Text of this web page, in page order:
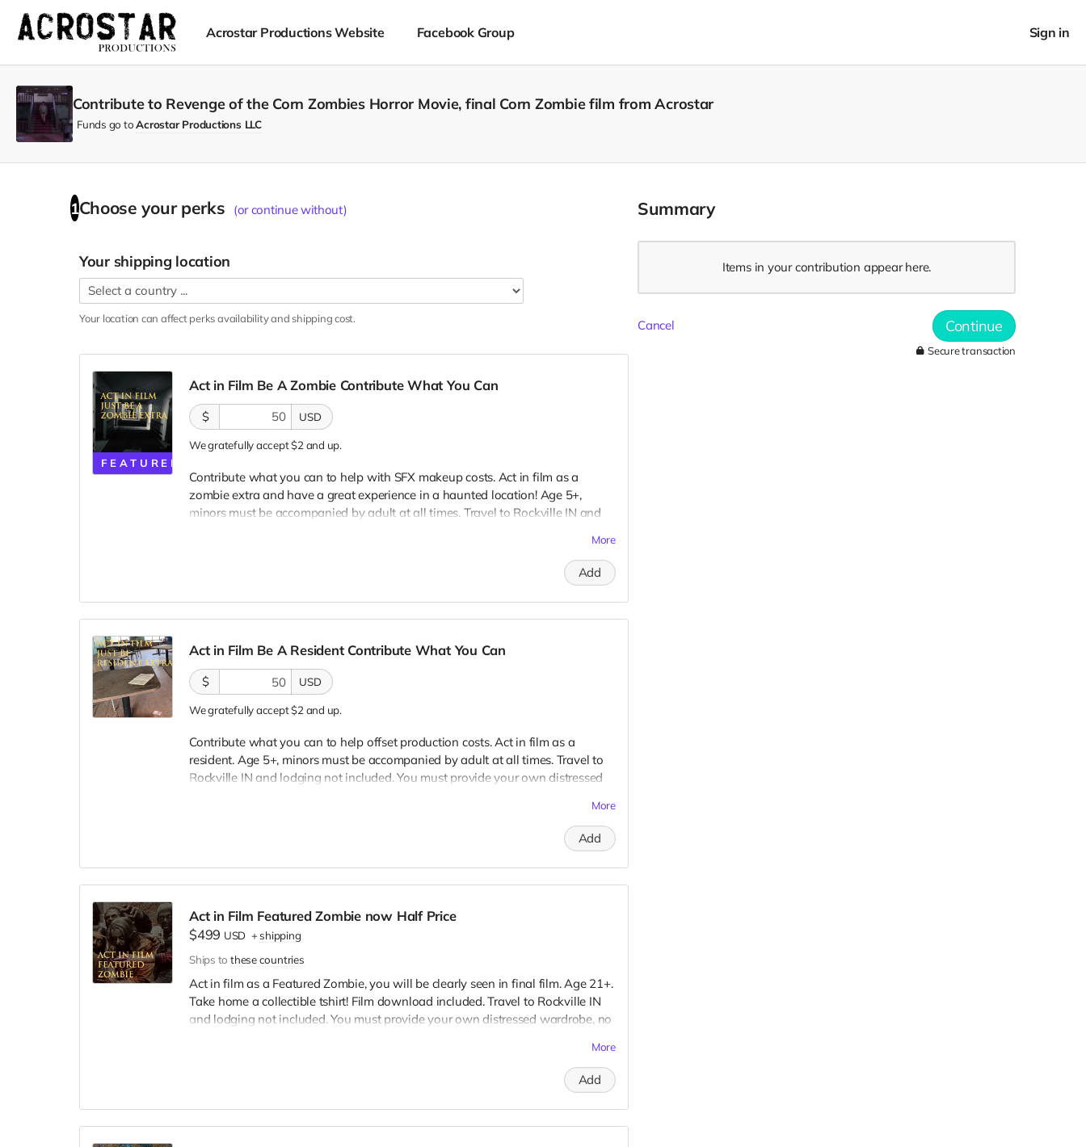
Acrostar Productions Website Facebook Group Sign in
Contribute to Revenge of the Corn Zombies Horror Movie, final Corn Zombie film from Acrostar
Funds go toAcrostar Productions LLC
1 Choose yourperks (or continue without)
Your shipping location
Your location can affectperksavailability and shipping cost.
FEATURED
Act in Film Be A Zombie Contribute What You Can
$ USD
We gratefully accept $2 and up.
Contribute what you can to help with SFX makeup costs. Act in film as a
zombie extra and have a great experience in a haunted location! Age 5+,
minors must be accompanied by adult at all times. Travel to Rockville IN and
bright colors, no logos, we may further distress and dirty your clothing. Zombie
walking/running class provided. Filming in early September. Meals are
provided. Cast credit on IMDB and in film credits. You may or may not be
clearly seen in final film, although we try to make sure everyone is seen.
More
Add
Act in Film Be A Resident Contribute What You Can
$ USD
We gratefully accept $2 and up.
Contribute what you can to help offset production costs. Act in film as a
resident. Age 5+, minors must be accompanied by adult at all times. Travel to
Rockville IN and lodging not included. You must provide your own distressed
and in film credits. You may or may not be clearly seen in final film, although
More
Add
Act in Film Featured Zombie now Half Price
$499 USD +shipping
Ships to these countries
Act in film as a Featured Zombie, you will be clearly seen in final film. Age 21+.
Take home a collectible tshirt! Film download included. Travel to Rockville IN
and lodging not included. You must provide your own distressed wardrobe, no
walking/running class provided. Films early September. Meals are provided.
More
Add
Summary
Items in your contribution appear here.
Cancel Continue
Secure transaction